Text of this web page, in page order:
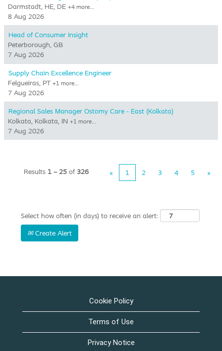
Darmstadt, HE, DE +4 more…
8 Aug 2026
Head of Consumer Insight
Peterborough, GB
7 Aug 2026
Supply Chain Excellence Engineer
Felgueiras, PT +1 more…
7 Aug 2026
Regional Sales Manager Ostomy Care - East (Kolkata)
Kolkata, Kolkata, IN +1 more…
7 Aug 2026
Results 1 – 25 of 326 « 1 2 3 4 5 »
Select how often (in days) to receive an alert:
Create Alert
Cookie Policy
Terms of Use
Privacy Notice